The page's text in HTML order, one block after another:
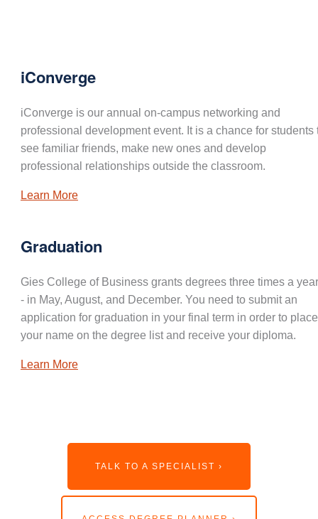
iConverge
iConverge is our annual on-campus networking and
professional development event. It is a chance for students
see familiar friends, make new ones and develop
professional relationships outside the classroom.
Learn More
Graduation
Gies College of Business grants degrees three times a
- in May, August, and December. You need to submit an
application for graduation in your final term in order to place
your name on the degree list and receive your diploma.
Learn More
TALK TO A SPECIALIST ›